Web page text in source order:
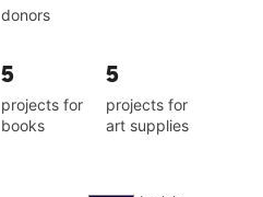
donors
5
projects for
books
5
projects for
art supplies